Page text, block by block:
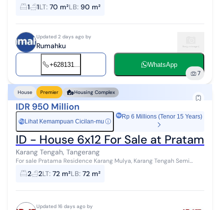
a peaceful area. This single-story property is located in an easily
accessibl...
1 1LT: 70 m²LB: 90 m²
Updated 2 days ago by
Rumahku
+628131... WhatsApp
7
House Premier Housing Complex
IDR 950 Million
Rp Lihat Kemampuan Cicilan-mu ⓘ
Rp 6 Millions (Tenor 15 Years)
ID - House 6x12 For Sale at Pratama
Karang Tengah, Tangerang
For sale Pratama Residence Karang Mulya, Karang Tengah Semi
furnished Size 6x12 2 bedrooms 2 bathrooms SHM certificate Facing
sout...
2 2LT: 72 m²LB: 72 m²
Updated 16 days ago by